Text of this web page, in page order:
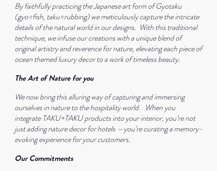
By faithfully practicing the Japanese art form of Gyotaku
(gyo=fish, taku=rubbing) we meticulously capture the intricate
details of the natural world in our designs. With this traditional
technique, we infuse our creations with a unique blend of
original artistry and reverence for nature, elevating each piece of
ocean themed luxury decor to a work of timeless beauty.
The Art of Nature for you
We now bring this alluring way of capturing and immersing
ourselves in nature to the hospitality world. When you
integrate TAKU+TAKU products into your interior, you’re not
just adding nature decor for hotels —you’re curating a memory-
evoking experience for your customers.
Our Commitments